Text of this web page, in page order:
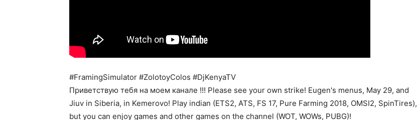
#FramingSimulator #ZolotoyColos #DjKenyaTV
Приветствую тебя на моем канале !!! Please see your own strike! Eugen's menus, May 29, and
Jiuv in Siberia, in Kemerovo! Play indian (ETS2, ATS, FS 17, Pure Farming 2018, OMSI2, SpinTires),
but you can enjoy games and other games on the channel (WOT, WOWs, PUBG)!